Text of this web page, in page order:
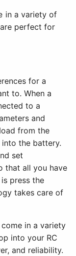
in a variety of
perfect for
for a
to. When a
to a
and
from the
the battery.
set
that all you have
press the
takes care of
in a variety
into your RC
and reliability.